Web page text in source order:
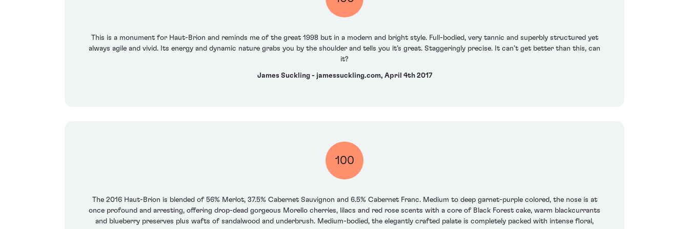
This is a monument for Haut-Brion and reminds me of the great 1998 but in a modern and bright style. Full-bodied, very tannic and superbly structured yet
always agile and vivid. Its energy and dynamic nature grabs you by the shoulder and tells you it’s great. Staggeringly precise. It can’t get better than this, can
it?
James Suckling - jamessuckling.com, April 4th 2017
100
The 2016 Haut-Brion is blended of 56% Merlot, 37.5% Cabernet Sauvignon and 6.5% Cabernet Franc. Medium to deep garnet-purple colored, the nose is at
once profound and arresting, offering drop-dead gorgeous Morello cherries, lilacs and red rose scents with a core of Black Forest cake, warm blackcurrants
and blueberry preserves plus wafts of sandalwood and underbrush. Medium-bodied, the elegantly crafted palate is completely packed with intense floral,